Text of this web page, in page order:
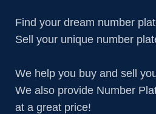
Find your dream number
Sell your unique number
We help you buy and sell
We also provide Number
at a great price!